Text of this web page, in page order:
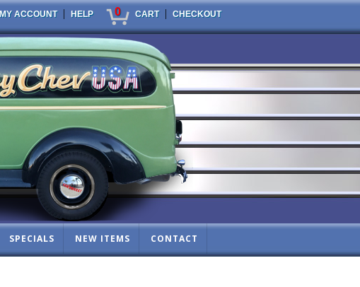
MY ACCOUNT | HELP 0 CART | CHECKOUT
SPECIALS NEW ITEMS CONTACT